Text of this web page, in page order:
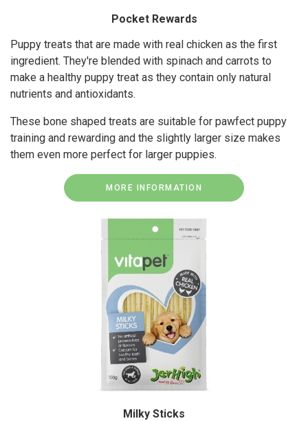
Pocket Rewards
Puppy treats that are made with real chicken as the first
ingredient. They're blended with spinach and carrots to
make a healthy puppy treat as they contain only natural
nutrients and antioxidants.
These bone shaped treats are suitable for pawfect puppy
training and rewarding and the slightly larger size makes
them even more perfect for larger puppies.
MORE INFORMATION
Milky Sticks